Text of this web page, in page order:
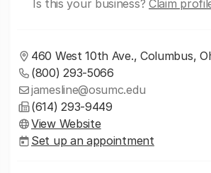
Is this your business? Claim
460 West 10th Ave., Columbus,
(800) 293-5066
jamesline@osumc.edu
(614) 293-9449
View Website
Set up an appointment